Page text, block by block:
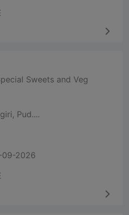
Sweets and Veg
Pud....
09-2026